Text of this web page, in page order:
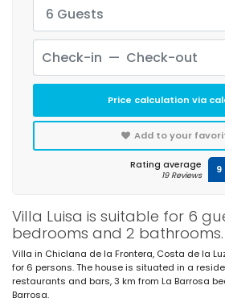
Villa Luisa is suitable for 6
bedrooms and 2 bathrooms.
Villa in Chiclana de la Frontera, Costa de la
for 6 persons. The house is situated in a
restaurants and bars, 3 km from La Barrosa
Barrosa.
6 Guests
Price calculation via
Add to your
Rating average
19 Reviews 9